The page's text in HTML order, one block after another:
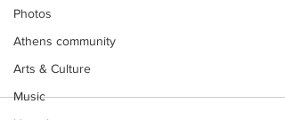
Photos
Athens community
Arts & Culture
Music